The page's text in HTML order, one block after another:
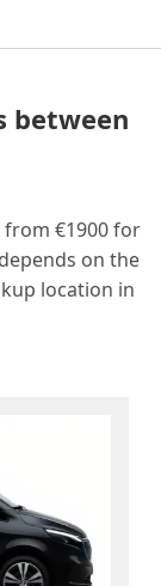
between
€1900 for
on the
location in